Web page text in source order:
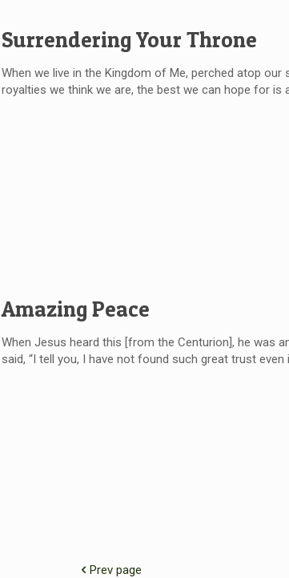
Surrendering Your Throne
When we live in the Kingdom of Me, perched atop
royalties we think we are, the best we can hope for is
Amazing Peace
When Jesus heard this [from the Centurion], he was
said, “I tell you, I have not found such great trust even
Prev page